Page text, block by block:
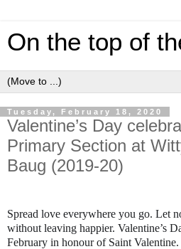
On the top of
Tuesday, February 18, 2020
Valentine’s Day
Primary Section at
Baug (2019-20)
Spread love everywhere you go. Let
without leaving happier. Valentine’s
February in honour of Saint